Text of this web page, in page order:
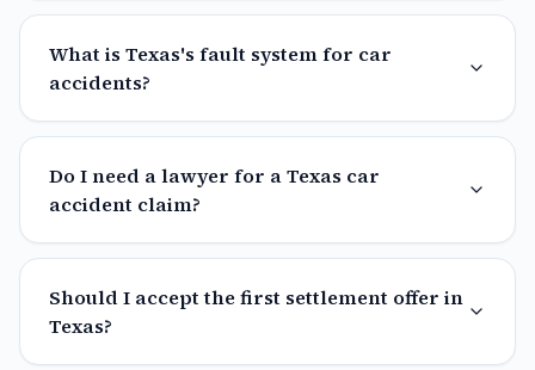
What is Texas's fault system for car
accidents?
Do I need a lawyer for a Texas car
accident claim?
Should I accept the first settlement offer in
Texas?